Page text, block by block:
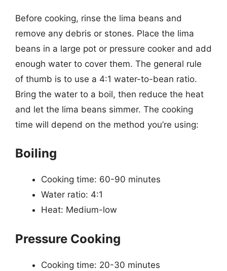
Before cooking, rinse the lima beans and
remove any debris or stones. Place the lima
beans in a large pot or pressure cooker and add
enough water to cover them. The general rule
of thumb is to use a 4:1 water-to-bean ratio.
Bring the water to a boil, then reduce the heat
and let the lima beans simmer. The cooking
time will depend on the method you’re using:
Boiling
Cooking time: 60-90 minutes
Water ratio: 4:1
Heat: Medium-low
Pressure Cooking
Cooking time: 20-30 minutes